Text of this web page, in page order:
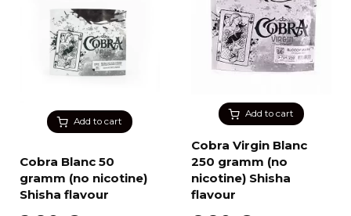
Add to cart
Cobra Blanc 50
gramm (no nicotine)
Shisha flavour
Add to cart
Cobra Virgin Blanc
250 gramm (no
nicotine) Shisha
flavour